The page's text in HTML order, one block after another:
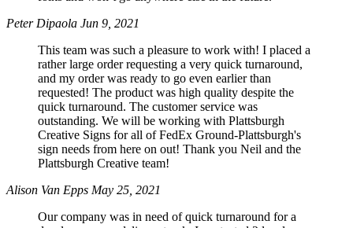
Peter Dipaola Jun 9, 2021
This team was such a pleasure to work with! I placed a
rather large order requesting a very quick turnaround,
and my order was ready to go even earlier than
requested! The product was high quality despite the
quick turnaround. The customer service was
outstanding. We will be working with Plattsburgh
Creative Signs for all of FedEx Ground-Plattsburgh's
sign needs from here on out! Thank you Neil and the
Plattsburgh Creative team!
Alison Van Epps May 25, 2021
Our company was in need of quick turnaround for a